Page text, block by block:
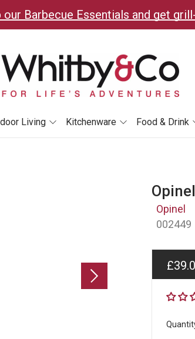
Barbecue Essentials and get
Living Kitchenware Food & Drink
Opinel
002449
price